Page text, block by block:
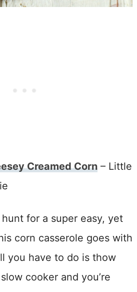
Creamed Corn– Little
hunt for a super easy, yet
corn casserole goes with
you have to do is thow
cooker and you’re